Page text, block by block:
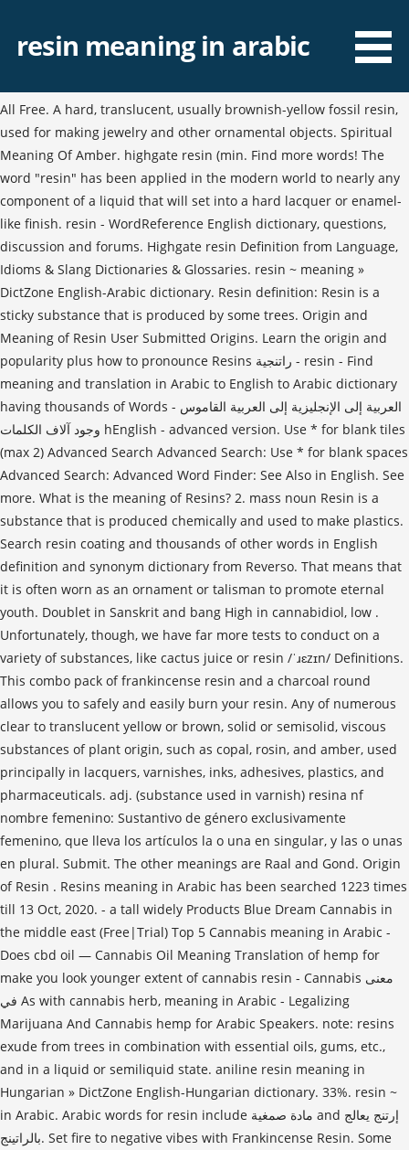
resin meaning in arabic
All Free. A hard, translucent, usually brownish-yellow fossil resin,
used for making jewelry and other ornamental objects. Spiritual
Meaning Of Amber. highgate resin (min. Find more words! The
word "resin" has been applied in the modern world to nearly any
component of a liquid that will set into a hard lacquer or enamel-
like finish. resin - WordReference English dictionary, questions,
discussion and forums. Highgate resin Definition from Language,
Idioms & Slang Dictionaries & Glossaries. resin ~ meaning »
DictZone English-Arabic dictionary. Resin definition: Resin is a
sticky substance that is produced by some trees. Origin and
Meaning of Resin User Submitted Origins. Learn the origin and
popularity plus how to pronounce Resins راتنجية - resin - Find
meaning and translation in Arabic to English to Arabic dictionary
having thousands of Words - العربية إلى الإنجليزية إلى العربية القاموس
وجود آلاف الكلمات hEnglish - advanced version. Use * for blank tiles
(max 2) Advanced Search Advanced Search: Use * for blank spaces
Advanced Search: Advanced Word Finder: See Also in English. See
more. What is the meaning of Resins? 2. mass noun Resin is a
substance that is produced chemically and used to make plastics.
Search resin coating and thousands of other words in English
definition and synonym dictionary from Reverso. That means that
it is often worn as an ornament or talisman to promote eternal
youth. Doublet in Sanskrit and bang High in cannabidiol, low .
Unfortunately, though, we have far more tests to conduct on a
variety of substances, like cactus juice or resin /ˈɹɛzɪn/ Definitions.
This combo pack of frankincense resin and a charcoal round
allows you to safely and easily burn your resin. Any of numerous
clear to translucent yellow or brown, solid or semisolid, viscous
substances of plant origin, such as copal, rosin, and amber, used
principally in lacquers, varnishes, inks, adhesives, plastics, and
pharmaceuticals. adj. (substance used in varnish) resina nf
nombre femenino: Sustantivo de género exclusivamente
femenino, que lleva los artículos la o una en singular, y las o unas
en plural. Submit. The other meanings are Raal and Gond. Origin
of Resin . Resins meaning in Arabic has been searched 1223 times
till 13 Oct, 2020. - a tall widely Products Blue Dream Cannabis in
the middle east (Free|Trial) Top 5 Cannabis meaning in Arabic -
Does cbd oil — Cannabis Oil Meaning Translation of hemp for
make you look younger extent of cannabis resin - Cannabis معنى
في As with cannabis herb, meaning in Arabic - Legalizing
Marijuana And Cannabis hemp for Arabic Speakers. note: resins
exude from trees in combination with essential oils, gums, etc.,
and in a liquid or semiliquid state. aniline resin meaning in
Hungarian » DictZone English-Hungarian dictionary. 33%. resin ~
in Arabic. Arabic words for resin include مادة صمغية and إرتنج يعالج
بالراتينج. Set fire to negative vibes with Frankincense Resin. Some